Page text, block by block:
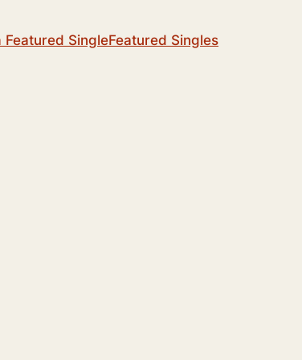
Featured SingleFeatured Singles